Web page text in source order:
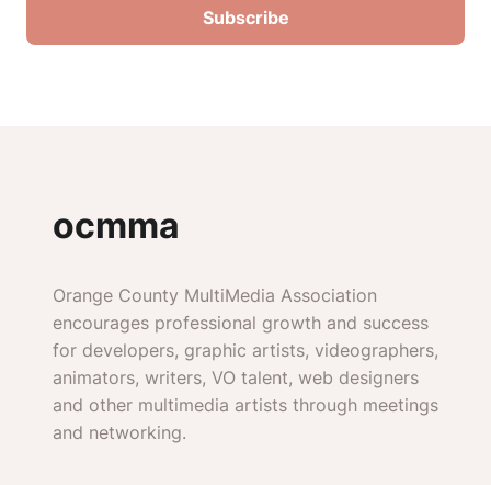
ocmma
Orange County MultiMedia Association
encourages professional growth and success
for developers, graphic artists, videographers,
animators, writers, VO talent, web designers
and other multimedia artists through meetings
and networking.